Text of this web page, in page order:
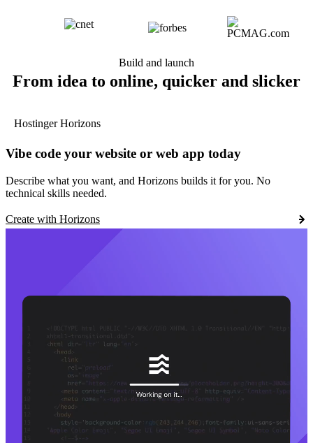
Build and launch
From idea to online, quicker and slicker
Hostinger Horizons
Vibe code your website or web app today
Describe what you want, and Horizons builds it for you. No
technical skills needed.
Create with Horizons